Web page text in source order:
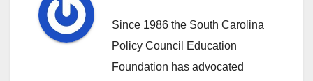
Since 1986 the South Carolina
Policy Council Education
Foundation has advocated